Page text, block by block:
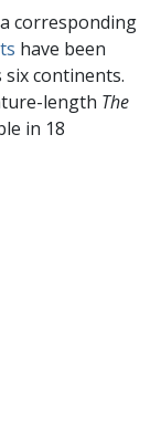
corresponding
have been
sixcontinents.
length The
in 18